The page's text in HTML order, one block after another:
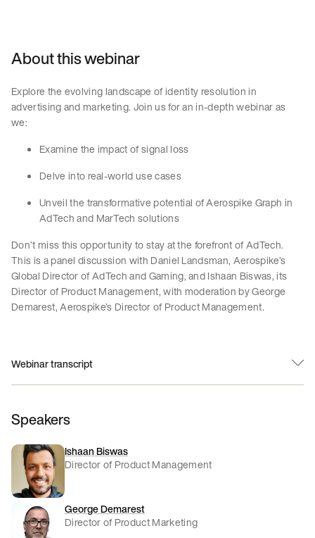
About this webinar
Explore the evolving landscape of identity resolution in
advertising and marketing. Join us for an in-depth webinar as
we:
Examine the impact of signal loss
Delve into real-world use cases
Unveil the transformative potential of Aerospike Graph in
AdTech and MarTech solutions
Don’t miss this opportunity to stay at the forefront of AdTech.
This is a panel discussion with Daniel Landsman, Aerospike’s
Global Director of AdTech and Gaming, and Ishaan Biswas, its
Director of Product Management, with moderation by George
Demarest, Aerospike’s Director of Product Management.
Webinar transcript
Speakers
Ishaan Biswas
Director of Product Management
George Demarest
Director of Product Marketing